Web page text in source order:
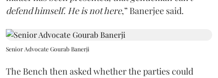
defend himself. He is not here,” Banerjee said.
Senior Advocate Gourab Banerji
The Bench then asked whether the parties could